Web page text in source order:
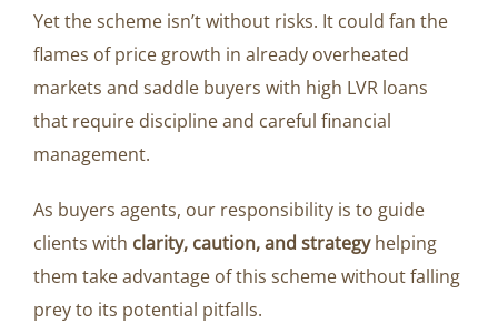
Yet the scheme isn’t without risks. It could fan the
flames of price growth in already overheated
markets and saddle buyers with high LVR loans
that require discipline and careful financial
management.
As buyers agents, our responsibility is to guide
clients with clarity, caution, and strategyhelping
them take advantage of this scheme without falling
prey to its potential pitfalls.